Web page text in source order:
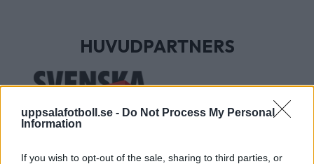
uppsalafotboll.se - Do Not Process My Personal
Information
If you wish to opt-out of the sale, sharing to third parties, or
HUVUDPARTNERS